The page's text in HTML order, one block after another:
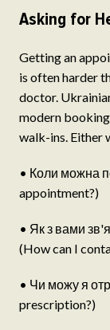
Asking for
Getting an
is often harder
doctor.
modern
walk-ins. Either
• Коли можна
appointment?)
• Як з вами
(How can I
• Чи можу я
prescription?)